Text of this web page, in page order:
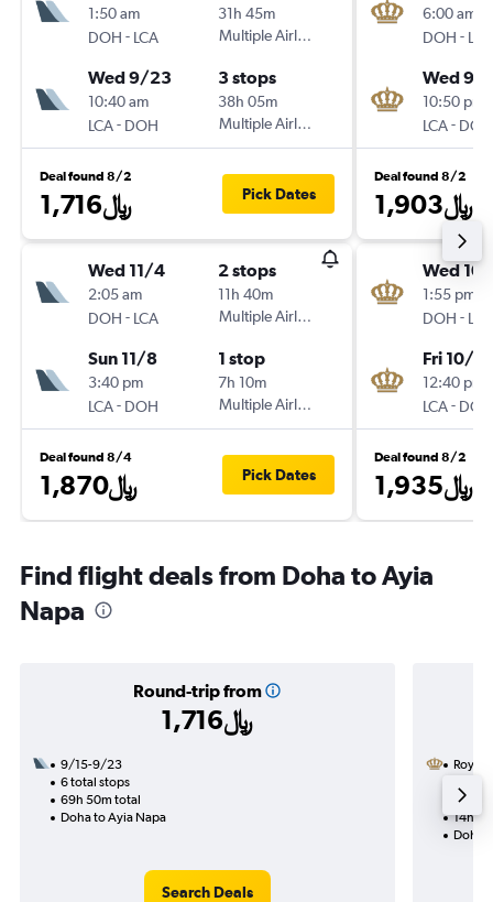
1:50 am
DOH - LCA
31h 45m
Multiple Airlines
Wed 9/23
10:40 am
LCA- DOH
3 stops
38h 05m
Multiple Airlines
Deal found 8/2
1,716﷼ Pick Dates
Wed 11/4
2:05 am
DOH - LCA
2 stops
11h 40m
Multiple Airlines
Sun 11/8
3:40 pm
LCA- DOH
1 stop
7h 10m
Multiple Airlines
Deal found 8/4
1,870﷼ Pick Dates
6:00 am
DOH - LCA
Wed 9/
10:50 pm
LCA- DOH
Deal found 8/2
1,903﷼
Wed
1:55 pm
DOH - LCA
Fri 10/16
12:40 pm
LCA- DOH
Deal found 8/2
1,935﷼
Find flight deals from Doha to Ayia
Napa
Round-trip from
1,716﷼
9/15-9/23
6 total stops
69h 50m total
Doha to Ayia Napa
Search Deals
Royal
1 total
14h
Doha